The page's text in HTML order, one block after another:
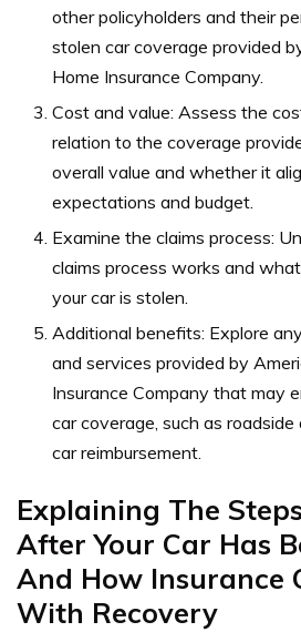
other policyholders and their
stolen car coverage provided
Home Insurance Company.
Cost and value: Assess the
relation to the coverage
overall value and whether it
expectations and budget.
Examine the claims process:
claims process works and
your car is stolen.
Additional benefits: Explore
and services provided by
Insurance Company that may
car coverage, such as
car reimbursement.
Explaining The
After Your Car Has
And How Insurance
With Recovery